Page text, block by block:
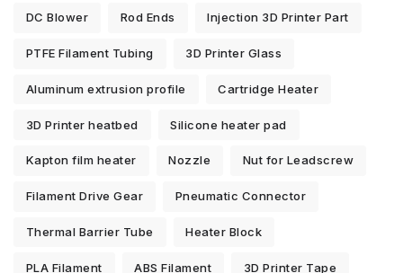
DC Blower Rod Ends Injection 3D Printer Part
PTFE Filament Tubing 3D Printer Glass
Aluminum extrusion profile Cartridge Heater
3D Printer heatbed Silicone heater pad
Kapton film heater Nozzle Nut for Leadscrew
Filament Drive Gear Pneumatic Connector
Thermal Barrier Tube Heater Block
PLA Filament ABS Filament 3D Printer Tape